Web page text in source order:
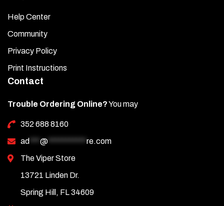
Help Center
Community
Privacy Policy
Print Instructions
Contact
Trouble Ordering Online?You may
352 688 8160
ad
@
re.com
The Viper Store
13721 Linden Dr.
Spring Hill, FL 34609